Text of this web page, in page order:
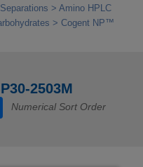
Amino HPLC
Cogent NP™
2503M
Numerical Sort Order